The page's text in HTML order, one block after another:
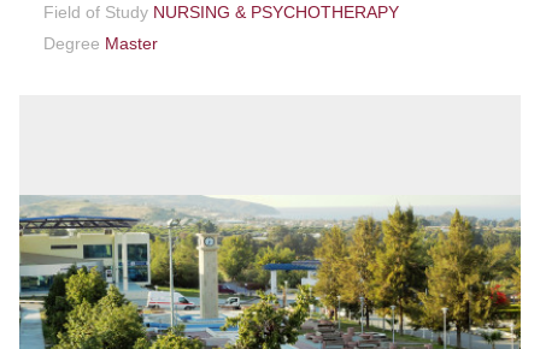
Field of Study NURSING & PSYCHOTHERAPY
Degree Master